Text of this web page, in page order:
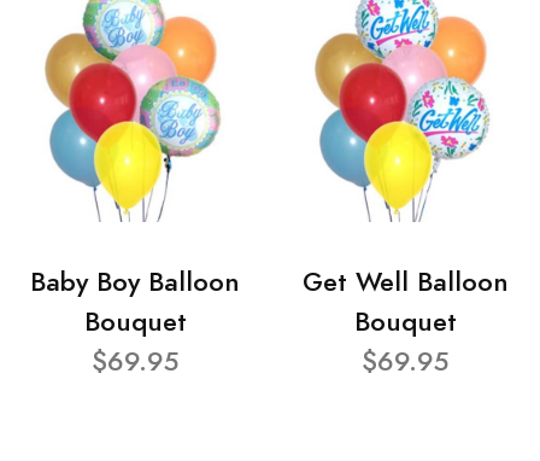
Baby Boy Balloon
Bouquet
$69.95
Get Well Balloon
Bouquet
$69.95